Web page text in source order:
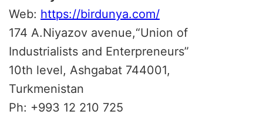
Web: https://birdunya.com/
174 A.Niyazov avenue,“Union of
Industrialists and Enterpreneurs”
10th level, Ashgabat 744001,
Turkmenistan
Ph: +993 12 210 725